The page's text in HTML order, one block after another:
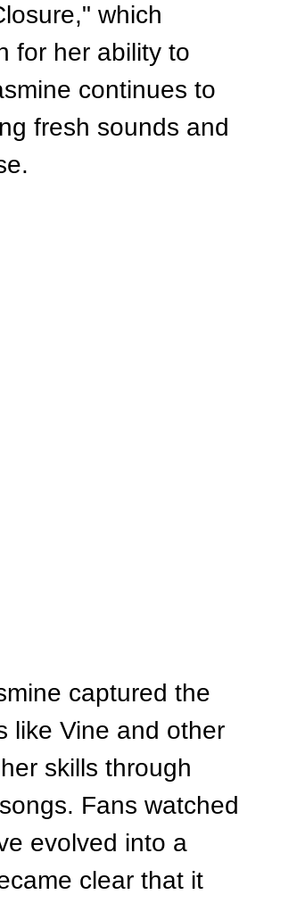
which
for her ability to
continues to
fresh sounds and
captured the
like Vine and other
skills through
Fans watched
evolved into a
clear that it